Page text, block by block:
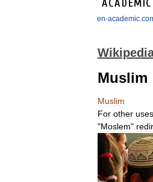
en-
Muslim
Muslim
For other uses
"Moslem"